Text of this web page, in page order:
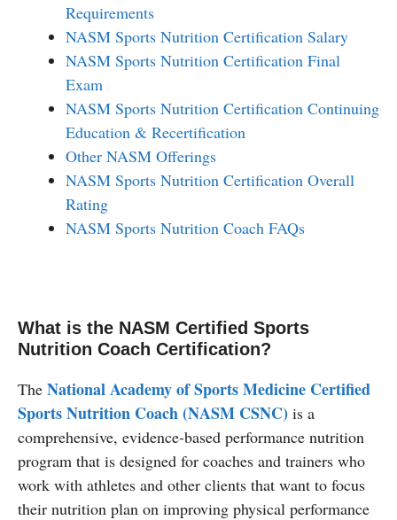
Requirements
NASM Sports Nutrition Certification Salary
NASM Sports Nutrition Certification Final
Exam
NASM Sports Nutrition Certification Continuing
Education & Recertification
Other NASM Offerings
NASM Sports Nutrition Certification Overall
Rating
NASM Sports Nutrition Coach FAQs
What is the NASM Certified Sports
Nutrition Coach Certification?
The National Academy of Sports Medicine Certified
Sports Nutrition Coach (NASM CSNC) is a
comprehensive, evidence-based performance nutrition
program that is designed for coaches and trainers who
work with athletes and other clients that want to focus
their nutrition plan on improving physical performance